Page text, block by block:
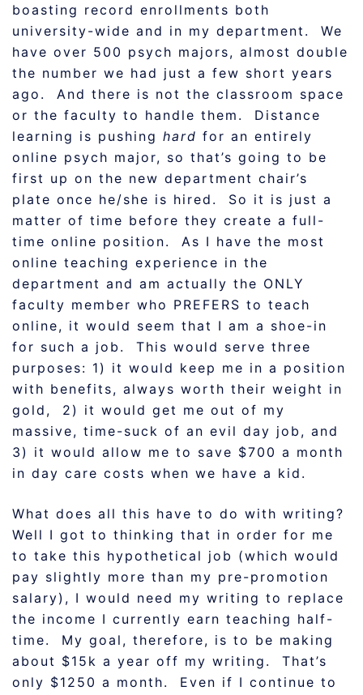
boasting record enrollments both
university-wide and in my department. We
have over 500 psych majors, almost double
the number we had just a few short years
ago. And there is not the classroom space
or the faculty to handle them. Distance
learning is pushing hard for an entirely
online psych major, so that’s going to be
first up on the new department chair’s
plate once he/she is hired. So it is just a
matter of time before they create a full-
time online position. As I have the most
online teaching experience in the
department and am actually the ONLY
faculty member who PREFERS to teach
online, it would seem that I am a shoe-in
for such a job. This would serve three
purposes: 1) it would keep me in a position
with benefits, always worth their weight in
gold, 2) it would get me out of my
massive, time-suck of an evil day job, and
3) it would allow me to save $700 a month
in day care costs when we have a kid.
What does all this have to do with writing?
Well I got to thinking that in order for me
to take this hypothetical job (which would
pay slightly more than my pre-promotion
salary), I would need my writing to replace
the income I currently earn teaching half-
time. My goal, therefore, is to be making
about $15k a year off my writing. That’s
only $1250 a month. Even if I continue to